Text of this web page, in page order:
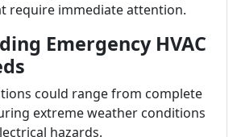
require immediate attention.
Emergency HVAC
could range from complete
extreme weather conditions
hazards.